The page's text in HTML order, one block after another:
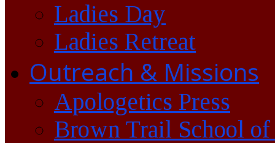
Ladies Day
Ladies Retreat
Outreach & Missions
Apologetics Press
Brown Trail School of